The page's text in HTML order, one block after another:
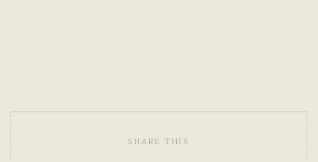
SHARE THIS